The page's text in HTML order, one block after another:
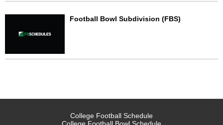
Football Bowl Subdivision (FBS)
College Football Schedule